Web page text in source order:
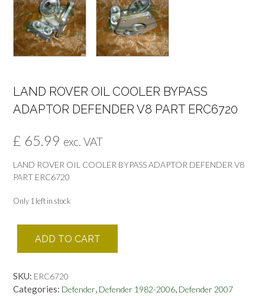
LAND ROVER OIL COOLER BYPASS
ADAPTOR DEFENDER V8 PART ERC6720
£ 65.99 exc. VAT
LAND ROVER OIL COOLER BYPASS ADAPTOR DEFENDER V8
PART ERC6720
Only 1 left in stock
ROVER
OIL
BYPASS
ADAPTOR
ADD TO CART
SKU: ERC6720
Categories: Defender, Defender 1982-2006, Defender 2007